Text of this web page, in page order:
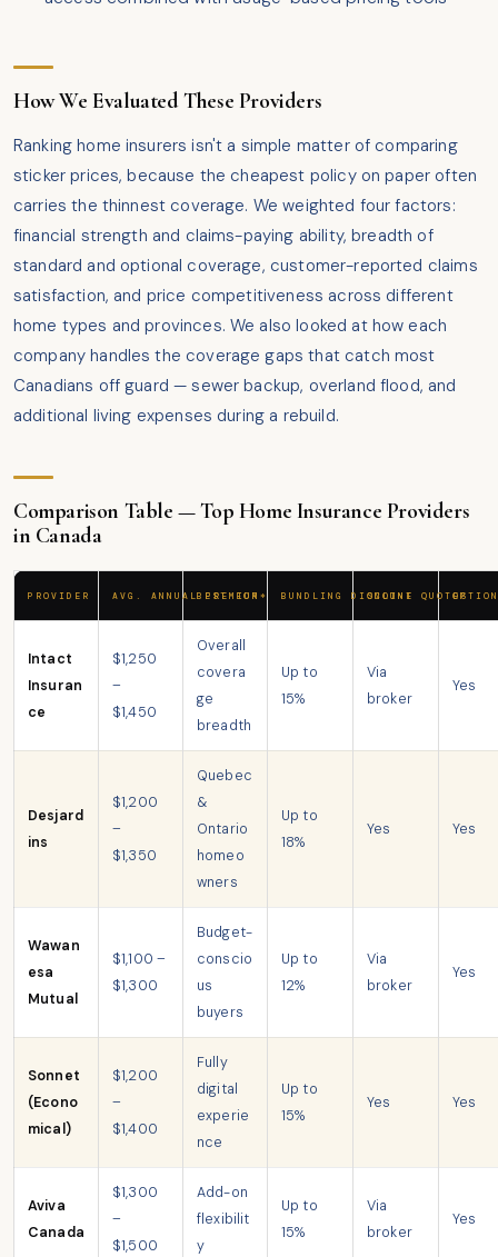
How We Evaluated These Providers
Ranking home insurers isn't a simple matter of comparing
sticker prices, because the cheapest policy on paper often
carries the thinnest coverage. We weighted four factors:
financial strength and claims-paying ability, breadth of
standard and optional coverage, customer-reported claims
satisfaction, and price competitiveness across different
home types and provinces. We also looked at how each
company handles the coverage gaps that catch most
Canadians off guard — sewer backup, overland flood, and
additional living expenses during a rebuild.
Comparison Table — Top Home Insurance Providers
in Canada
PROVIDER AVG. ANNUAL PREMIUM*
BEST FOR BUNDLING DISCOUNTONLINE QUOTES
Intact
Insuran
ce
$1,250
–
$1,450
Overall
covera
ge
breadth
Up to
15%
Via
broker
Yes
Desjard
ins
$1,200
–
$1,350
Quebec
&
Ontario
homeo
wners
Up to
18%
Yes Yes
Wawan
esa
Mutual
$1,100 –
$1,300
Budget-
conscio
us
buyers
Up to
12%
Via
broker
Yes
Sonnet
(Econo
mical)
$1,200
–
$1,400
Fully
digital
experie
nce
Up to
15%
Yes Yes
Aviva
Canada
$1,300
–
$1,500
Add-on
flexibilit
y
Up to
15%
Via
broker
Yes